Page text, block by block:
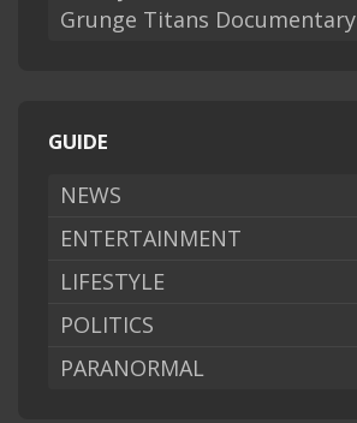
Grunge Titans Documentary
GUIDE
NEWS
ENTERTAINMENT
LIFESTYLE
POLITICS
PARANORMAL